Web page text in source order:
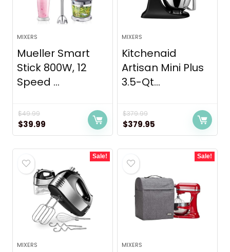
MIXERS
Mueller Smart
Stick 800W, 12
Speed ...
$49.99
Original
price
was:
$49.99.
$39.99
price
is:
MIXERS
Kitchenaid
Artisan Mini Plus
3.5-Qt...
$379.99
Original
price
was:
$379.99.
$379.95
price
is:
Sale!
MIXERS
Sale!
MIXERS